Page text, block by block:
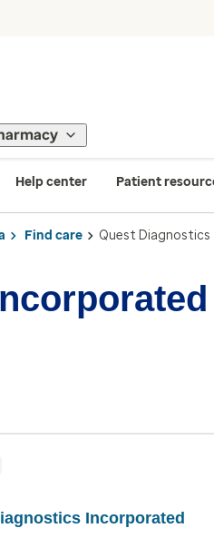
Help center Patient
Find care Quest
Incorporated